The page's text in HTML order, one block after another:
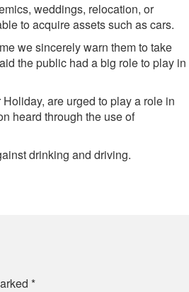
weddings, relocation, or
to acquire assets such as cars.
we sincerely warn them to take
the public had a big role to play in
are urged to play a role in
heard through the use of
drinking and driving.
*